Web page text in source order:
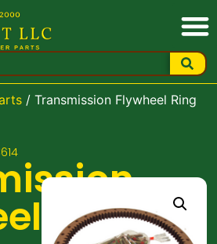
/ Transmission Flywheel Ring